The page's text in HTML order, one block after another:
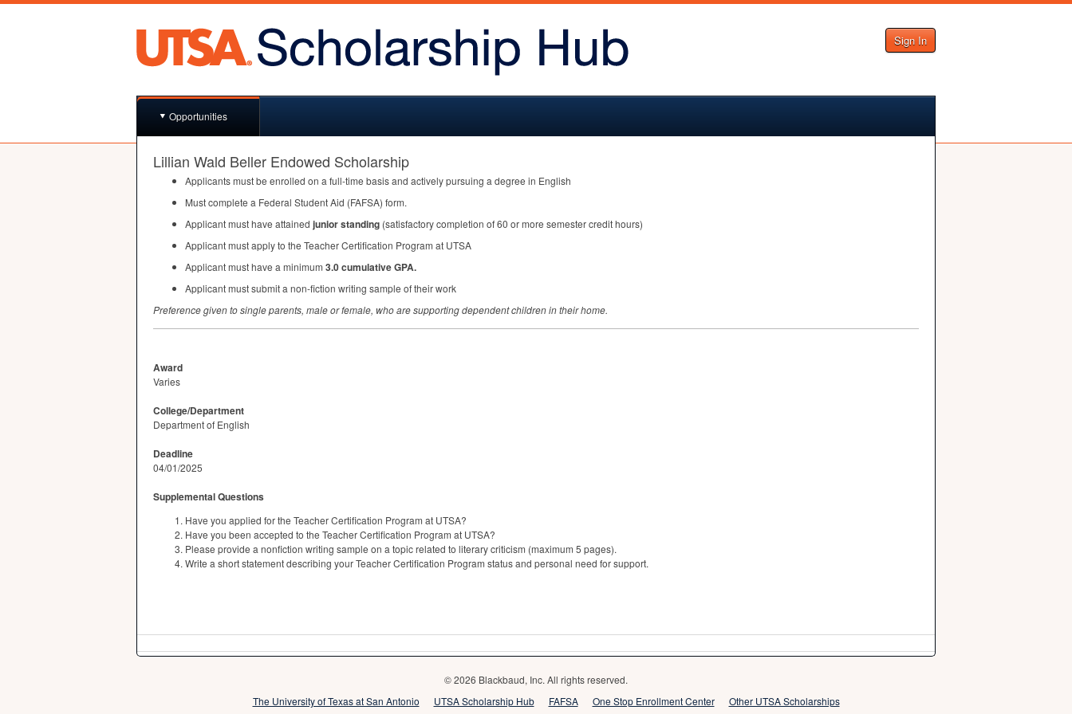
Sign In
Opportunities
Lillian Wald Beller Endowed Scholarship
Applicants must be enrolled on a full-time basis and actively pursuing a degree in English
Must complete a Federal Student Aid (FAFSA) form.
Applicant must have attained junior standing (satisfactory completion of 60 or more semester credit hours)
Applicant must apply to the Teacher Certification Program at UTSA
Applicant must have a minimum 3.0 cumulativeGPA.
Applicant must submit a non-fiction writing sample of their work
Preference given to single parents, male or female, who are supporting dependent children in their home.
Award
Varies
College/Department
Department of English
Deadline
04/01/2025
Supplemental Questions
Have you applied for the Teacher Certification Program at UTSA?
Have you been accepted to the Teacher Certification Program at UTSA?
Please provide a nonfiction writing sample on a topic related to literary criticism (maximum 5 pages).
Write a short statement describing your Teacher Certification Program status and personal need for support.
© 2026 Blackbaud, Inc. All rights reserved.
The University of Texas at San Antonio
UTSA Scholarship Hub FAFSA One Stop Enrollment Center Other UTSA Scholarships